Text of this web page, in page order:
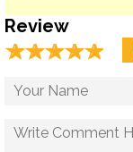
Review
☆☆☆☆☆
★★★★★